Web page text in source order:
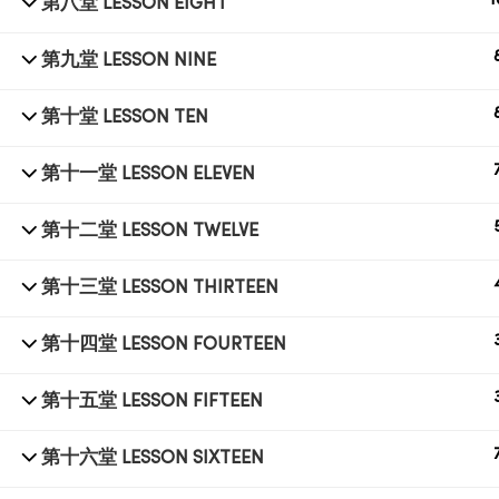
第八堂 LESSON EIGHT
第九堂 LESSON NINE
第十堂 LESSON TEN
第十一堂 LESSON ELEVEN
第十二堂 LESSON TWELVE
第十三堂 LESSON THIRTEEN
第十四堂 LESSON FOURTEEN
第十五堂 LESSON FIFTEEN
第十六堂 LESSON SIXTEEN
© 1998 SUB LABORATORY SDN BHD. ALL RIGHTS